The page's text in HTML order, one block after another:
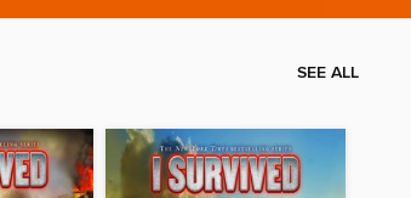
SEE ALL